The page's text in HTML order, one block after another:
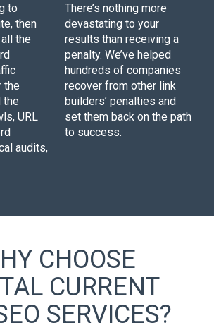
to
then
the
the
the
URL
audits,
There’s nothing more
devastating to your
results than receiving a
penalty. We’ve helped
hundreds of companies
recover from other link
builders’ penalties and
set them back on the path
to success.
CHOOSE
CURRENT
SERVICES?